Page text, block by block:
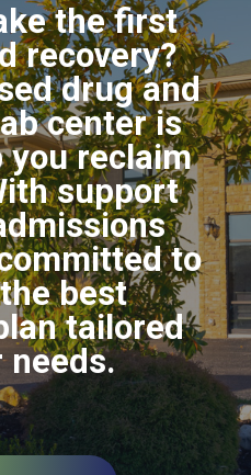
the first
recovery?
drug and
center is
you reclaim
support
to
best
tailored
needs.